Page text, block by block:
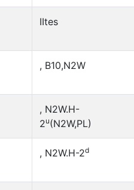
IItes
, B10,N2W
, N2W.H-
2u(N2W,PL)
, N2W.H-2d